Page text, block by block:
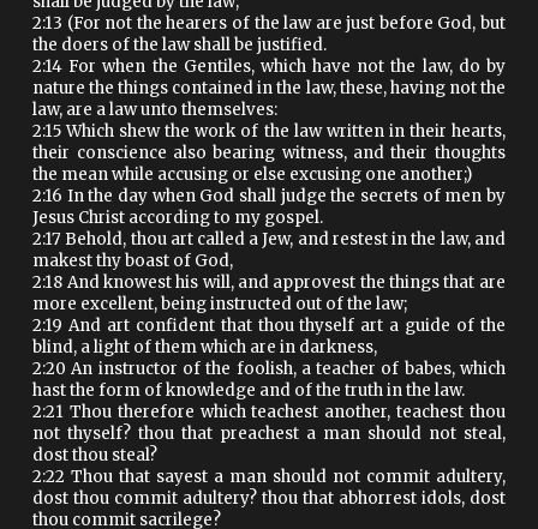
2:13 (For not the hearers of the law are just before God, but
the doers of the law shall be justified.
2:14 For when the Gentiles, which have not the law, do by
nature the things contained in the law, these, having not the
law, are a law unto themselves:
2:15 Which shew the work of the law written in their hearts,
their conscience also bearing witness, and their thoughts
the mean while accusing or else excusing one another;)
2:16 In the day when God shall judge the secrets of men by
Jesus Christ according to my gospel.
2:17 Behold, thou art called a Jew, and restest in the law, and
makest thy boast of God,
2:18 And knowest his will, and approvest the things that are
more excellent, being instructed out of the law;
2:19 And art confident that thou thyself art a guide of the
blind, a light of them which are in darkness,
2:20 An instructor of the foolish, a teacher of babes, which
hast the form of knowledge and of the truth in the law.
2:21 Thou therefore which teachest another, teachest thou
not thyself? thou that preachest a man should not steal,
dost thou steal?
2:22 Thou that sayest a man should not commit adultery,
dost thou commit adultery? thou that abhorrest idols, dost
thou commit sacrilege?